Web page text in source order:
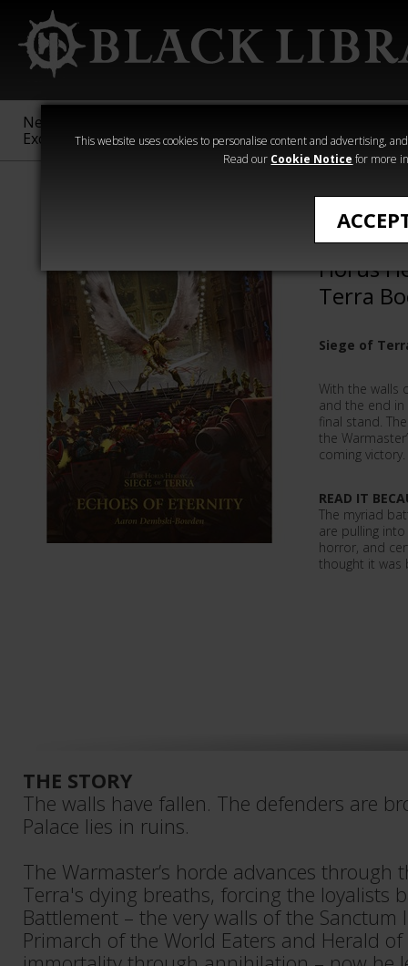
This website uses cookies to personalise content and advertising,
Read our Cookie Notice for more
New &
Exclusive
Sigmar
40,000
Heresy
Echoes
Horus
Terra
Siege of
With the walls
and the end in
final stand.
the
coming victory.
READ IT
The myriad
are pulling
horror, and
thought it was
THE STORY
The walls have fallen. The defenders are
Palace lies in ruins.
The Warmaster’s horde advances through
Terra's dying breaths, forcing the loyalists
Battlement – the very walls of the Sanctum
Primarch of the World Eaters and Herald